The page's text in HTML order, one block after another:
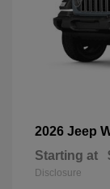
2026 Jeep
Starting at
Disclosure